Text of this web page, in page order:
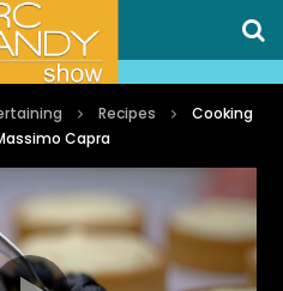
Recipes
Cooking
Capra